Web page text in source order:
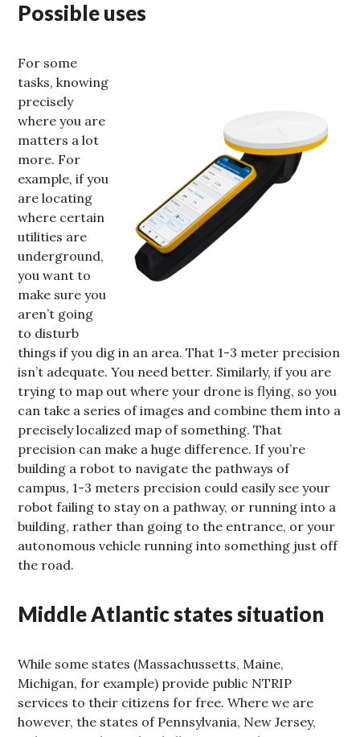
Possible uses
For some
tasks, knowing
precisely
where you are
matters a lot
more. For
example, if you
are locating
where certain
utilities are
underground,
you want to
make sure you
aren’t going
to disturb
things if you dig in an area. That 1-3 meter precision
isn’t adequate. You need better. Similarly, if you are
trying to map out where your drone is flying, so you
can take a series of images and combine them into a
precisely localized map of something. That
precision can make a huge difference. If you’re
building a robot to navigate the pathways of
campus, 1-3 meters precision could easily see your
robot failing to stay on a pathway, or running into a
building, rather than going to the entrance, or your
autonomous vehicle running into something just off
the road.
Middle Atlantic states situation
While some states (Massachussetts, Maine,
Michigan, for example) provide public NTRIP
services to their citizens for free. Where we are
however, the states of Pennsylvania, New Jersey,